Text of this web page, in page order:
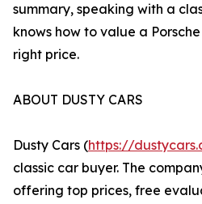
summary, speaking with a
knows how to value a
right price.
ABOUT DUSTY CARS
Dusty Cars (https://
classic car buyer. The
offering top prices, free